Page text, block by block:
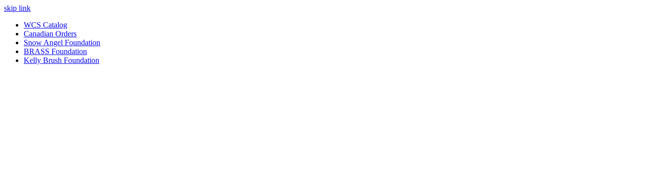
skip link
WCS Catalog
Canadian Orders
Snow Angel Foundation
BRASS Foundation
Kelly Brush Foundation